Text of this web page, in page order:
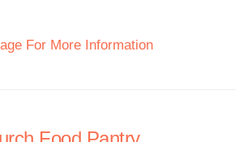
For More Information